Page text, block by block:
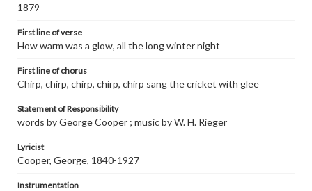
1879
First line of verse
How warm was a glow, all the long winter night
First line of chorus
Chirp, chirp, chirp, chirp, chirp sang the cricket with glee
Statement of Responsibility
words by George Cooper ; music by W. H. Rieger
Lyricist
Cooper, George, 1840-1927
Instrumentation